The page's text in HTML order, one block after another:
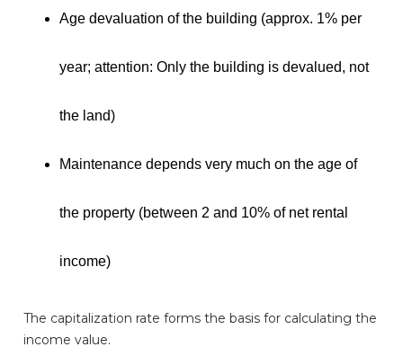
Age devaluation of the building (approx. 1% per
year; attention: Only the building is devalued, not
the land)
Maintenance depends very much on the age of
the property (between 2 and 10% of net rental
income)
The capitalization rate forms the basis for calculating the
income value.